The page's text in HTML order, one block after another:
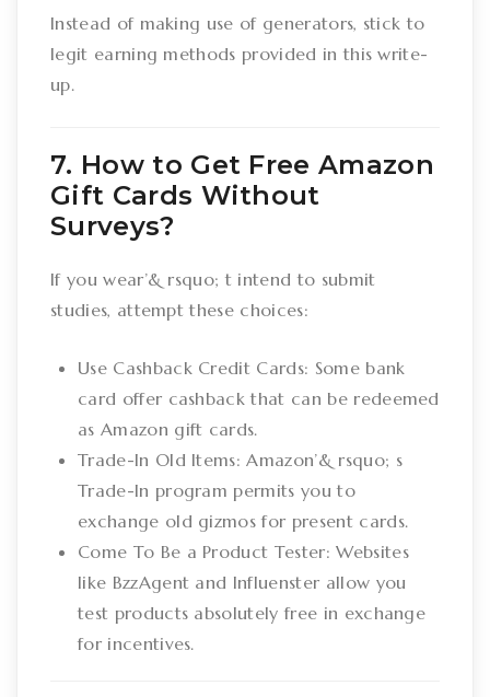
Instead of making use of generators, stick to
legit earning methods provided in this write-
up.
7. How to Get Free Amazon
Gift Cards Without
Surveys?
If you wear’& rsquo; t intend to submit
studies, attempt these choices:
Use Cashback Credit Cards: Some bank
card offer cashback that can be redeemed
as Amazon gift cards.
Trade-In Old Items: Amazon’& rsquo; s
Trade-In program permits you to
exchange old gizmos for present cards.
Come To Be a Product Tester: Websites
like BzzAgent and Influenster allow you
test products absolutely free in exchange
for incentives.